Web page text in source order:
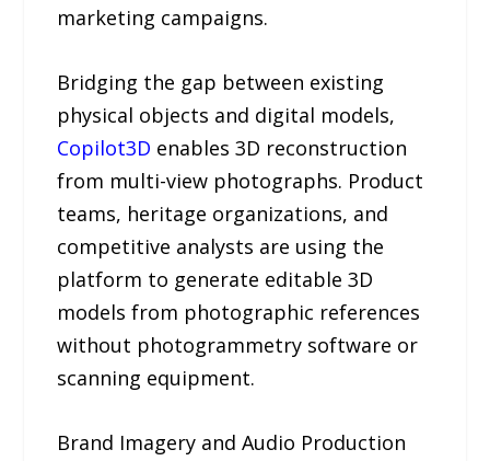
marketing campaigns.
Bridging the gap between existing
physical objects and digital models,
Copilot3D enables 3D reconstruction
from multi-view photographs. Product
teams, heritage organizations, and
competitive analysts are using the
platform to generate editable 3D
models from photographic references
without photogrammetry software or
scanning equipment.
Brand Imagery and Audio Production